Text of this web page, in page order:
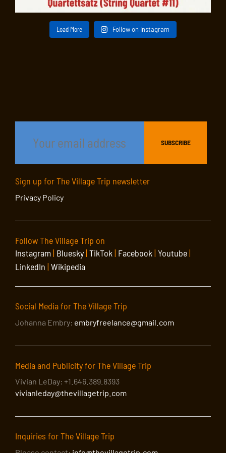
Load More Follow on Instagram
Sign up for The Village Trip newsletter
Privacy Policy
Follow The Village Trip on
Instagram| Bluesky| TikTok | Facebook | Youtube|
LinkedIn | Wikipedia
Social Media for The Village Trip
Johanna Embry: embryfreelance@gmail.com
Media and Publicity for The Village Trip
Vivian LeDay: +1.646.389.8393
vivianleday@thevillagetrip.com
Inquiries for The Village Trip